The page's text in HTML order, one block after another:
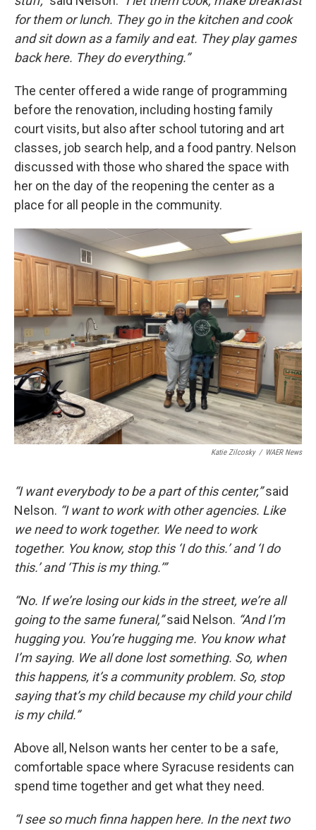
for them or lunch. They go in the kitchen and cook
and sit down as a family and eat. They play games
back here. They do everything.”
The center offered a wide range of programming
before the renovation, including hosting family
court visits, but also after school tutoring and art
classes, job search help, and a food pantry. Nelson
discussed with those who shared the space with
her on the day of the reopening the center as a
place for all people in the community.
Katie Zilcosky / WAER News
“I want everybody to be a part of this center,”said
Nelson. “I want to work with other agencies. Like
we need to work together. We need to work
together. You know, stop this ‘I do this.’ and ‘I do
this.’ and ‘This is my thing.’”
“No. If we’re losing our kids in the street, we’re all
going to the same funeral,”said Nelson. “And I’m
hugging you. You’re hugging me. You know what
I’m saying. We all done lost something. So, when
this happens, it’s a community problem. So, stop
saying that’s my child because my child your child
is my child.”
Above all, Nelson wants her center to be a safe,
comfortable space where Syracuse residents can
spend time together and get what they need.
“I see so much finna happen here. In the next two